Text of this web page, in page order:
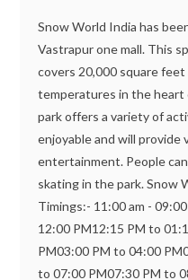
Snow World India has
Vastrapur one mall. This
covers 20,000 square feet
temperatures in the heart
park offers a variety of
enjoyable and will provide
entertainment. People
skating in the park. Snow
Timings:- 11:00 am -
12:00 PM12:15 PM to
PM03:00 PM to 04:00
to 07:00 PM07:30 PM to